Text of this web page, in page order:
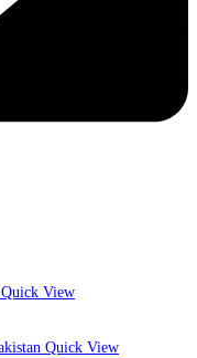
Quick View
Quick View